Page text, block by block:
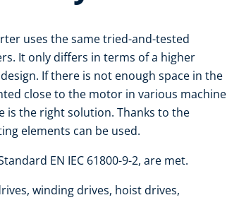
uses the same tried-and-tested
It only differs in terms of a higher
If there is not enough space in the
close to the motor in various machine
is the right solution. Thanks to the
elements can be used.
EN IEC 61800-9-2, are met.
winding drives, hoist drives,